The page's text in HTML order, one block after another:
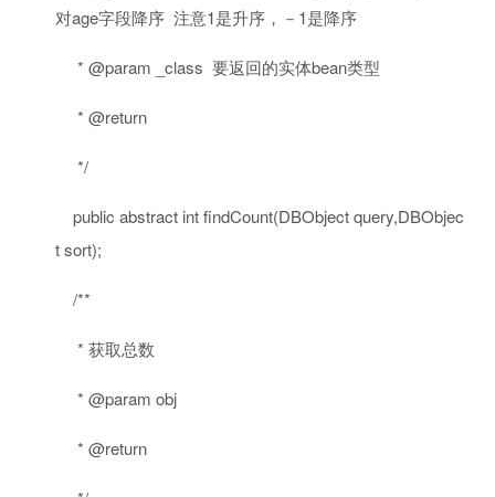
对age字段降序 注意1是升序，－1是降序
* @param _class 要返回的实体bean类型
* @return
*/
public abstract intfindCount(DBObject query,DBObjec
t sort);
/**
* 获取总数
* @param obj
* @return